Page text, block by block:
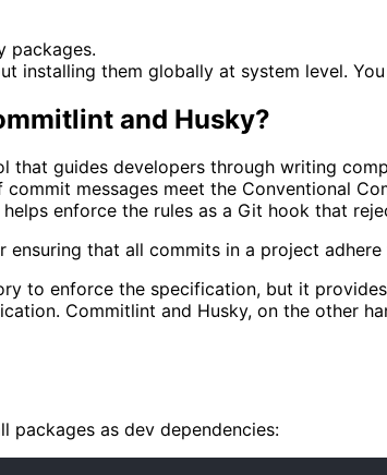
packages.
installing them globally at system level.
and Husky?
that guides developers through writing
messages meet the Conventional
enforce the rules as a Git hook that
ensuring that all commits in a project
to enforce the specification, but it
Commitlint and Husky, on the other
as dev dependencies: